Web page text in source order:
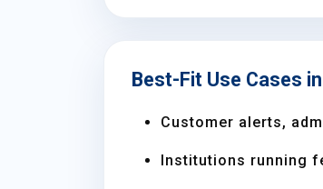
Best-Fit Use Cases
Customer alerts,
Institutions running